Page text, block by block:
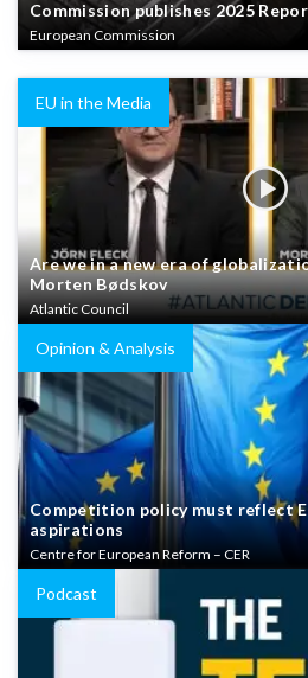
Commission publishes 2025
European Commission
EU in the Media
Are we in a new era of
Morten Bødskov
Atlantic Council
Opinion & Analysis
Competition policy must reflect
aspirations
Centre for European Reform – CER
Podcast